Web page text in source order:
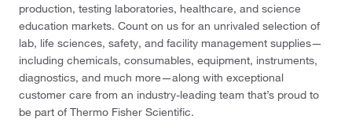
production, testing laboratories, healthcare, and science
education markets. Count on us for an unrivaled selection of
lab, life sciences, safety, and facility management supplies—
including chemicals, consumables, equipment, instruments,
diagnostics, and much more—along with exceptional
customer care from an industry-leading team that’s proud to
be part of Thermo Fisher Scientific.